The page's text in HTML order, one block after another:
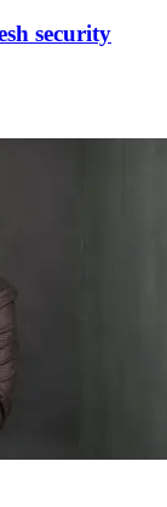
security